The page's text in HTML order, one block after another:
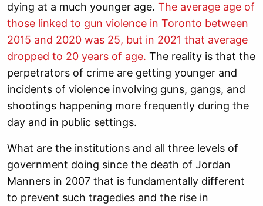
dying at a much younger age. The average age of
those linked to gun violence in Toronto between
2015 and 2020 was 25, but in 2021 that average
dropped to 20 years of age. The reality is that the
perpetrators of crime are getting younger and
incidents of violence involving guns, gangs, and
shootings happening more frequently during the
day and in public settings.
What are the institutions and all three levels of
government doing since the death of Jordan
Manners in 2007 that is fundamentally different
to prevent such tragedies and the rise in